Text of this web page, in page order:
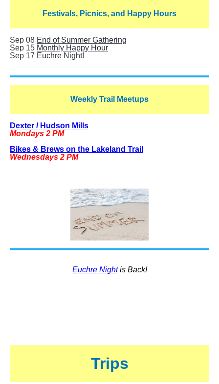
Festivals, Picnics, and Happy Hours
Sep 08 End of Summer Gathering
Sep 15 Monthly Happy Hour
Sep 17 Euchre Night!
Weekly Trail Meetups
Dexter / Hudson Mills
Mondays 2 PM
Bikes & Brews on the Lakeland Trail
Wednesdays 2 PM
Euchre Nightis Back!
Trips